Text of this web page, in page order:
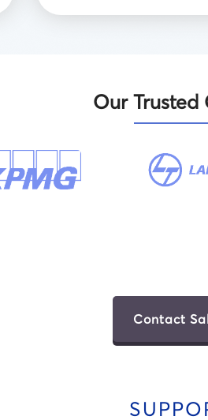
Our Trusted
Contact